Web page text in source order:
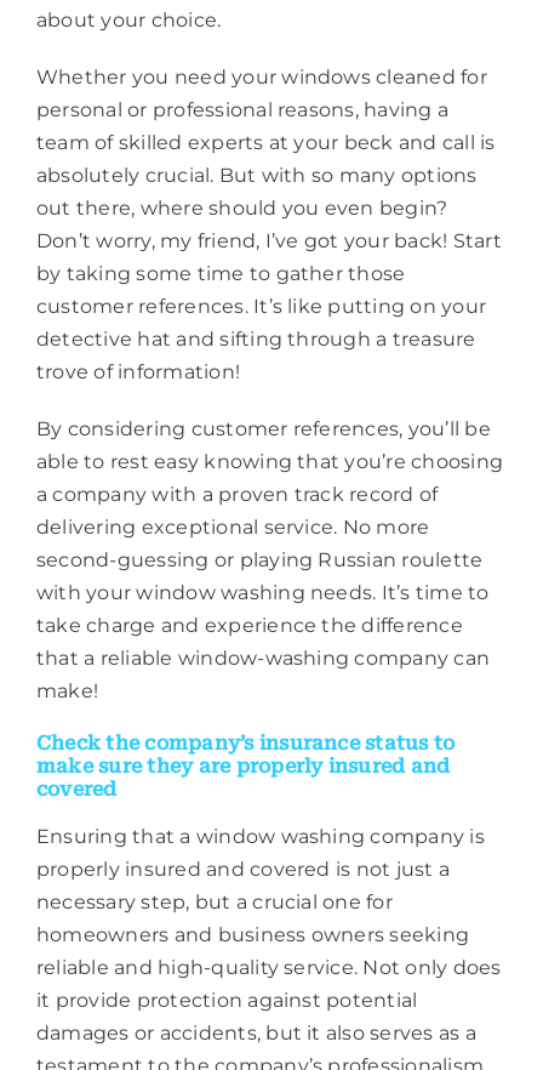
about your choice.
Whether you need your windows cleaned for
personal or professional reasons, having a
team of skilled experts at your beck and call is
absolutely crucial. But with so many options
out there, where should you even begin?
Don’t worry, my friend, I’ve got your back! Start
by taking some time to gather those
customer references. It’s like putting on your
detective hat and sifting through a treasure
trove of information!
By considering customer references, you’ll be
able to rest easy knowing that you’re choosing
a company with a proven track record of
delivering exceptional service. No more
second-guessing or playing Russian roulette
with your window washing needs. It’s time to
take charge and experience the difference
that a reliable window-washing company can
make!
Check the company’s insurance status to
make sure they are properly insured and
covered
Ensuring that a window washing company is
properly insured and covered is not just a
necessary step, but a crucial one for
homeowners and business owners seeking
reliable and high-quality service. Not only does
it provide protection against potential
damages or accidents, but it also serves as a